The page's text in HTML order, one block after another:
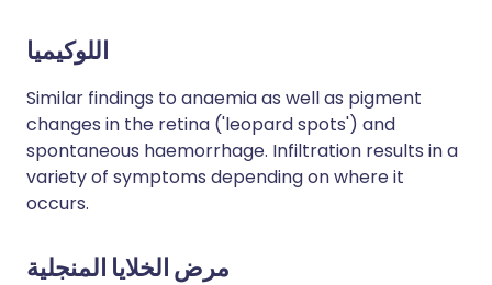
اللوكيميا
Similar findings to anaemia as well as pigment
changes in the retina ('leopard spots') and
spontaneous haemorrhage. Infiltration results in a
variety of symptoms depending on where it
occurs.
مرض الخلايا المنجلية